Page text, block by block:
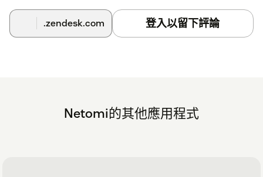
Apps → select Netomi Agent Assist → Uninstall
.zendesk.com 登入以留下評論
Netomi的其他應用程式